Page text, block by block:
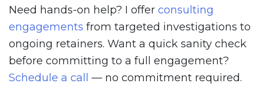
Need hands-on help? I offer consulting
engagements from targeted investigations to
ongoing retainers. Want a quick sanity check
before committing to a full engagement?
Schedule a call
— no commitment required.